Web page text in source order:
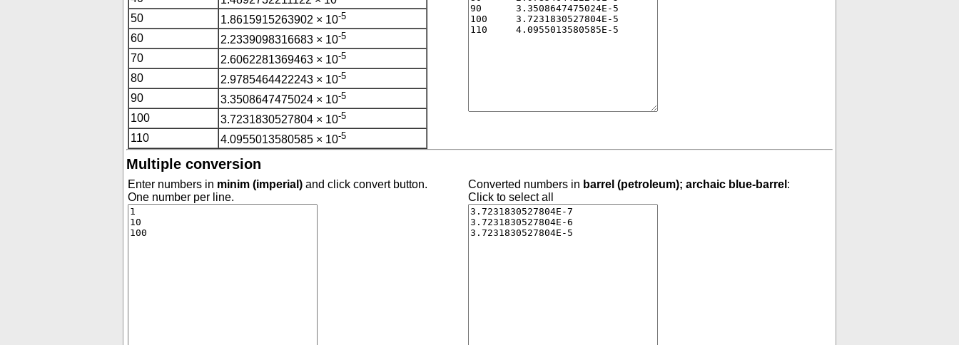
50 1.8615915263902 × 10-5
60 2.2339098316683 × 10-5
70 2.6062281369463 × 10-5
80 2.9785464422243 × 10-5
90 3.3508647475024 × 10-5
100 3.7231830527804 × 10-5
110 4.0955013580585 × 10-5
Multiple conversion
Enter numbers in minim (imperial) and click convert button.
One number per line.
Converted numbers in barrel (petroleum); archaic blue-barrel :
Click to select all